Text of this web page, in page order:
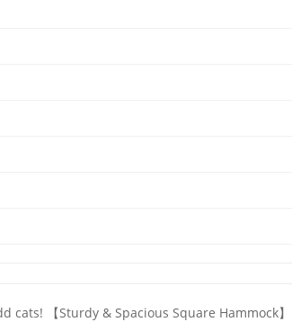
【Sturdy & Spacious Square Hammock】